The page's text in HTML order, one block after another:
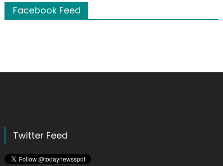
Facebook Feed
Twitter Feed